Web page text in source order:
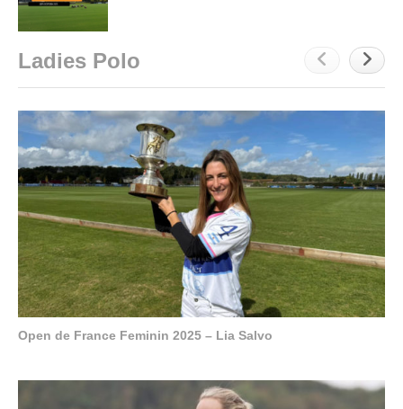
Ladies Polo
Open de France Feminin 2025 – Lia Salvo